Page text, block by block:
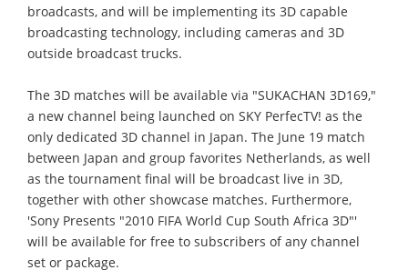
broadcasts, and will be implementing its 3D capable
broadcasting technology, including cameras and 3D
outside broadcast trucks.
The 3D matches will be available via "SUKACHAN 3D169,"
a new channel being launched on SKY PerfecTV! as the
only dedicated 3D channel in Japan. The June 19 match
between Japan and group favorites Netherlands, as well
as the tournament final will be broadcast live in 3D,
together with other showcase matches. Furthermore,
'Sony Presents "2010 FIFA World Cup South Africa 3D"'
will be available for free to subscribers of any channel
set or package.